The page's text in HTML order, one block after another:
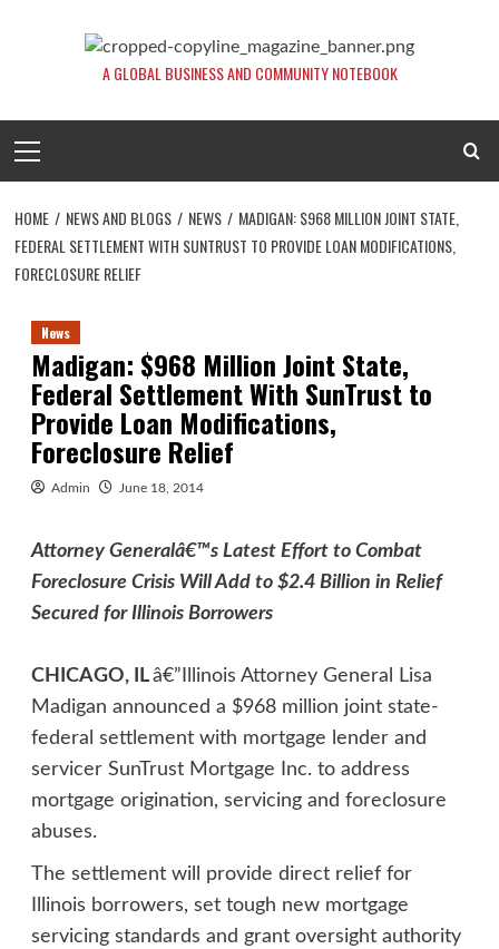
A GLOBAL BUSINESS AND COMMUNITY NOTEBOOK
Menu
HOME NEWS AND BLOGS NEWS
MADIGAN: $968 MILLION JOINT STATE,
FEDERAL SETTLEMENT WITH SUNTRUST TO PROVIDE LOAN MODIFICATIONS,
FORECLOSURE RELIEF
News
Madigan: $968 Million Joint State,
Federal Settlement With SunTrust to
Provide Loan Modifications,
Foreclosure Relief
Admin June 18, 2014
Attorney Generalâ€™s Latest Effort to Combat
Foreclosure Crisis Will Add to $2.4 Billion in Relief
Secured for Illinois Borrowers
CHICAGO, ILâ€”Illinois Attorney General Lisa
Madigan announced a $968 million joint state-
federal settlement with mortgage lender and
servicer SunTrust Mortgage Inc. to address
mortgage origination, servicing and foreclosure
abuses.
The settlement will provide direct relief for
Illinois borrowers, set tough new mortgage
servicing standards and grant oversight authority